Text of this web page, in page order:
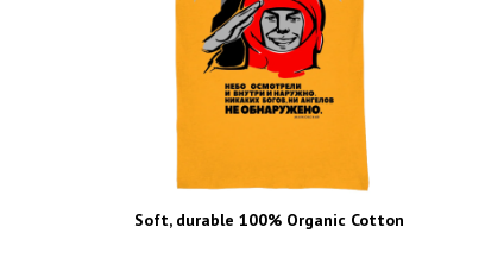
Soft, durable 100% Organic Cotton